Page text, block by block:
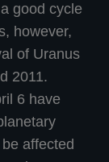
good cycle
however,
of Uranus
2011.
6 have
affected